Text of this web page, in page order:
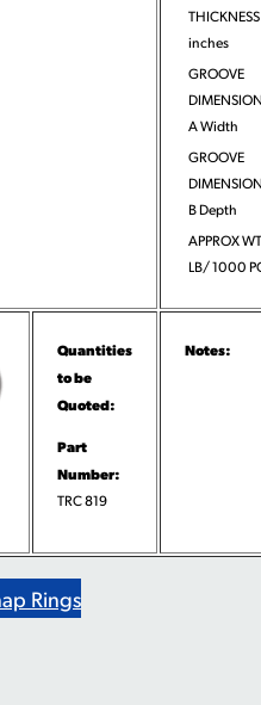
inches
GROOVE
A Width
GROOVE
B Depth
APPROX
LB/ 1000
Quantities
to be
Quoted:
Part
Number:
TRC 819
Notes:
Rings